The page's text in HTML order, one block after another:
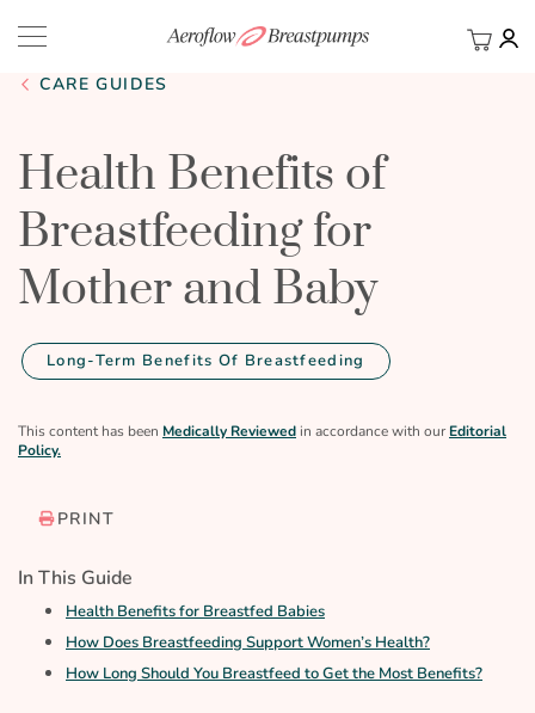
My
CARE GUIDES
Health Benefits of
Breastfeeding for
Mother and Baby
Long-Term Benefits Of Breastfeeding
This content has been Medically Reviewed in accordance with our Editorial
Policy.
PRINT
In This Guide
Health Benefits for Breastfed Babies
How Does Breastfeeding Support Women’s Health?
How Long Should You Breastfeed to Get the Most Benefits?